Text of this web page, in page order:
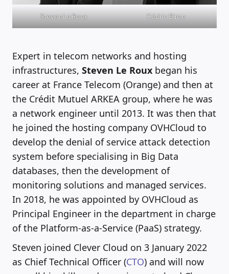
Steven Le Roux Cédric Biron
Expert in telecom networks and hosting
infrastructures, Steven Le Roux began his
career at France Telecom (Orange) and then at
the Crédit Mutuel ARKEA group, where he was
a network engineer until 2013. It was then that
he joined the hosting company OVHCloud to
develop the denial of service attack detection
system before specialising in Big Data
databases, then the development of
monitoring solutions and managed services.
In 2018, he was appointed by OVHCloud as
Principal Engineer in the department in charge
of the Platform-as-a-Service (PaaS) strategy.
Steven joined Clever Cloud on 3 January 2022
as Chief Technical Officer (CTO) and will now